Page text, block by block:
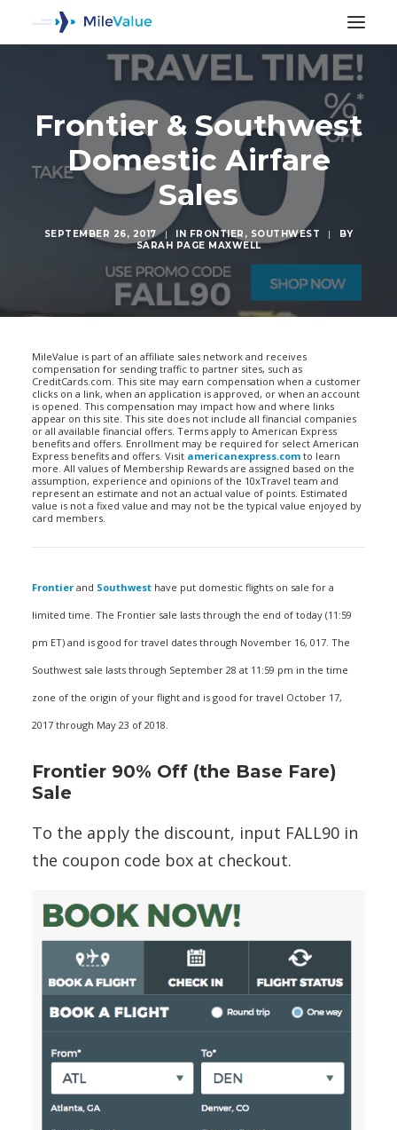
Frontier & Southwest
Domestic Airfare
Sales
SEPTEMBER 26, 2017 | IN FRONTIER , SOUTHWEST |
BY
SARAH PAGE MAXWELL
MileValue is part of an affiliate sales network and receives
compensation for sending traffic to partner sites, such as
CreditCards.com. This site may earn compensation when a customer
clicks on a link, when an application is approved, or when an account
is opened. This compensation may impact how and where links
appear on this site. This site does not include all financial companies
or all available financial offers. Terms apply to American Express
benefits and offers. Enrollment may be required for select American
Express benefits and offers. Visit americanexpress.com to learn
more. All values of Membership Rewards are assigned based on the
assumption, experience and opinions of the 10xTravel team and
represent an estimate and not an actual value of points. Estimated
value is not a fixed value and may not be the typical value enjoyed by
card members.
Frontier and Southwest have put domestic flights on sale for a
limited time. The Frontier sale lasts through the end of today (11:59
pm ET) and is good for travel dates through November 16, 017. The
Southwest sale lasts through September 28 at 11:59 pm in the time
zone of the origin of your flight and is good for travel October 17,
2017 through May 23 of 2018.
Frontier 90% Off (the Base Fare)
Sale
To the apply the discount, input FALL90 in
the coupon code box at checkout.